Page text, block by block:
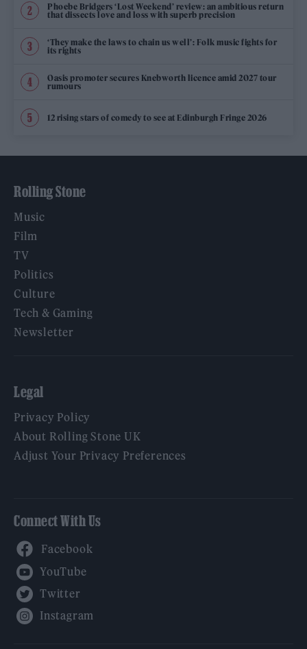
Phoebe Bridgers ‘Lost Weekend’ review: an ambitious return
that dissects love and loss with superb precision
‘They make the laws to chain us well’: Folk music fights for
its rights
Oasis promoter secures Knebworth licence amid 2027 tour
rumours
12 rising stars of comedy to see at Edinburgh Fringe 2026
Rolling Stone
Music
Film
TV
Politics
Culture
Tech & Gaming
Newsletter
Legal
Privacy Policy
About Rolling Stone UK
Adjust Your Privacy Preferences
Connect With Us
YouTube